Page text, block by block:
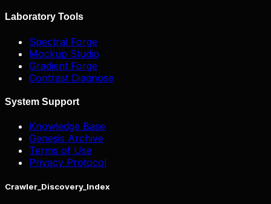
Laboratory Tools
Spectral Forge
Mockup Studio
Gradient Forge
Contrast Diagnose
System Support
Knowledge Base
Genesis Archive
Terms of Use
Privacy Protocol
Crawler_Discovery_Index